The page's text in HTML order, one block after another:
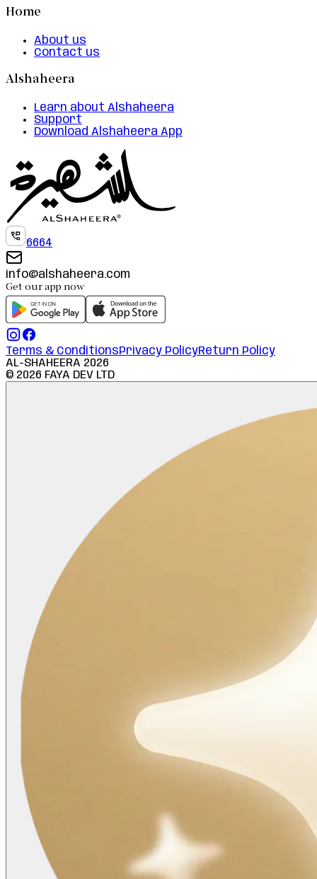
Home
About us
Contact us
Alshaheera
Learn about Alshaheera
Support
Download Alshaheera App
6664
info@alshaheera.com
Get our app now
Terms & ConditionsPrivacy PolicyReturn Policy
AL-SHAHEERA 2026
© 2026 FAYA DEV LTD